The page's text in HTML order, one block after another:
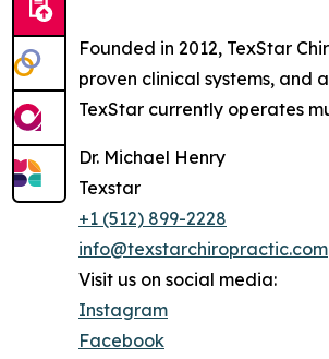
Founded in 2012, TexStar
proven clinical systems, and
TexStar currently operates
Dr. Michael Henry
Texstar
+1 (512) 899-2228
info@texstarchiropractic.com
Visit us on social media:
Instagram
Facebook